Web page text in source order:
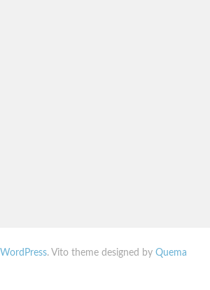
WordPress. Vito theme designed by Quema